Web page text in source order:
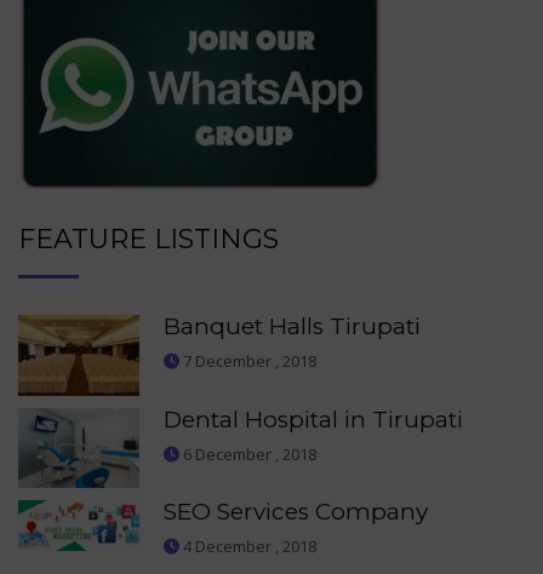
FEATURE LISTINGS
Banquet Halls Tirupati
7 December , 2018
Dental Hospital in Tirupati
6 December , 2018
SEO Services Company
4 December , 2018